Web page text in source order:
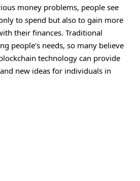
money problems, people see
to spend but also to gain more
their finances. Traditional
people’s needs, so many believe
technology can provide
new ideas for individuals in